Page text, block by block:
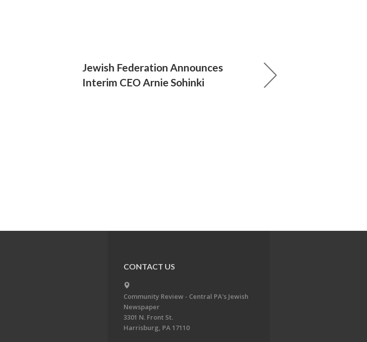
Jewish Federation Announces
Interim CEO Arnie Sohinki
CONTACT US
Community Review - Central PA's Jewish
Newspaper
3301 N. Front St.
Harrisburg, PA 17110